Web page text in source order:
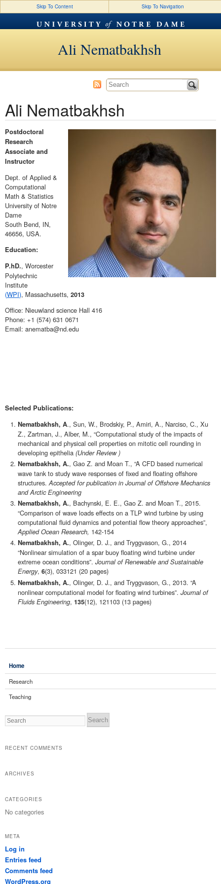
Skip To Content Skip To Navigation
Ali Nematbakhsh
Ali Nematbakhsh
Postdoctoral
Research
Associate and
Instructor
Dept. of Applied &
Computational
Math & Statistics
University of Notre
Dame
South Bend, IN,
46656, USA.
Education:
P.hD., Worcester
Polytechnic
Institute
(WPI), Massachusetts, 2013
Office: Nieuwland science Hall 416
Phone: +1 (574) 631 0671
Email: anematba@nd.edu
Selected Publications:
Nematbakhsh, A., Sun, W., Brodskiy, P., Amiri, A., Narciso, C., Xu
Z., Zartman, J., Alber, M., “Computational study of the impacts of
mechanical and physical cell properties on mitotic cell rounding in
developing epithelia (Under Review )
Nematbakhsh, A., Gao Z. and Moan T., “A CFD based numerical
wave tank to study wave responses of fixed and floating offshore
structures. Accepted for publication in Journal of Offshore Mechanics
and Arctic Engineering
Nematbakhsh, A., Bachynski, E. E., Gao Z. and Moan T., 2015.
“Comparison of wave loads effects on a TLP wind turbine by using
computational fluid dynamics and potential flow theory approaches”,
Applied Ocean Research, 142-154
Nematbakhsh, A., Olinger, D. J., and Tryggvason, G., 2014
“Nonlinear simulation of a spar buoy floating wind turbine under
extreme ocean conditions”. Journal of Renewable and Sustainable
Energy, 6(3), 033121 (20 pages)
Nematbakhsh, A., Olinger, D. J., and Tryggvason, G., 2013. “A
nonlinear computational model for floating wind turbines”. Journal of
Fluids Engineering, 135(12), 121103 (13 pages)
Home
Research
Teaching
Search
RECENT COMMENTS
ARCHIVES
CATEGORIES
No categories
META
Log in
Entries feed
Comments feed
WordPress.org